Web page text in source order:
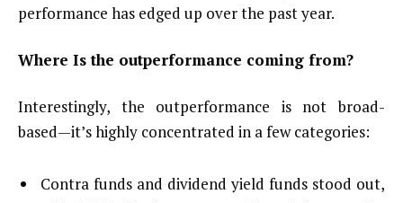
performance has edged up over the past year.
Where Is the outperformance coming from?
Interestingly, the outperformance is not broad-
based—it’s highly concentrated in a few categories:
Contra funds and dividend yield funds stood out,